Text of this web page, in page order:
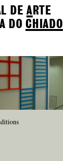
DEA RTE
DOCHIADO